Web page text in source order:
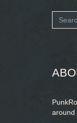
around